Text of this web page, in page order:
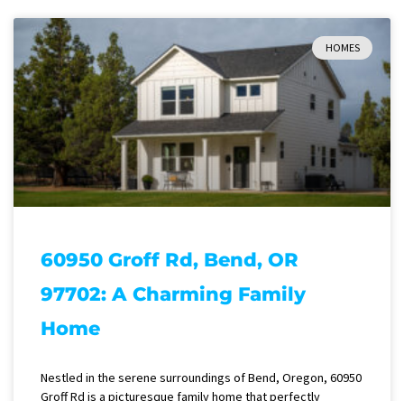
HOMES
60950 Groff Rd, Bend, OR
97702: A Charming Family
Home
Nestled in the serene surroundings of Bend, Oregon, 60950
Groff Rd is a picturesque family home that perfectly